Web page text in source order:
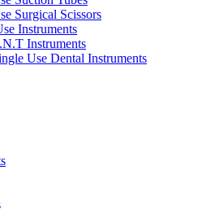
Surgical Scissors
Instruments
Instruments
Use Dental Instruments